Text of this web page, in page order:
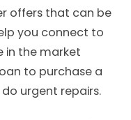
offers that can be
you connect to
in the market
to purchase a
urgent repairs.